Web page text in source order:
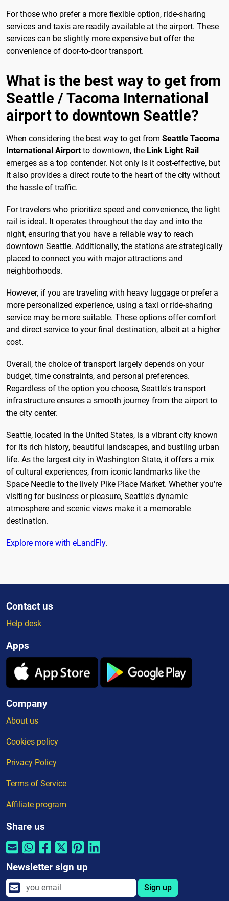
For those who prefer a more flexible option, ride-sharing
services and taxis are readily available at the airport. These
services can be slightly more expensive but offer the
convenience of door-to-door transport.
What is the best way to get from
Seattle / Tacoma International
airport to downtown Seattle?
When considering the best way to get from Seattle Tacoma
International Airportto downtown, the Link Light Rail
emerges as a top contender. Not only is it cost-effective, but
it also provides a direct route to the heart of the city without
the hassle of traffic.
For travelers who prioritize speed and convenience, the light
rail is ideal. It operates throughout the day and into the
night, ensuring that you have a reliable way to reach
downtown Seattle. Additionally, the stations are strategically
placed to connect you with major attractions and
neighborhoods.
However, if you are traveling with heavy luggage or prefer a
more personalized experience, using a taxi or ride-sharing
service may be more suitable. These options offer comfort
and direct service to your final destination, albeit at a higher
cost.
Overall, the choice of transport largely depends on your
budget, time constraints, and personal preferences.
Regardless of the option you choose, Seattle's transport
infrastructure ensures a smooth journey from the airport to
the city center.
Seattle, located in the United States, is a vibrant city known
for its rich history, beautiful landscapes, and bustling urban
life. As the largest city in Washington State, it offers a mix
of cultural experiences, from iconic landmarks like the
Space Needle to the lively Pike Place Market. Whether you're
visiting for business or pleasure, Seattle's dynamic
atmosphere and scenic views make it a memorable
destination.
Explore more with eLandFly.
Contact us
Help desk
Apps
Company
About us
Cookies policy
Privacy Policy
Terms of Service
Affiliate program
Share us
Newsletter sign up
Sign up